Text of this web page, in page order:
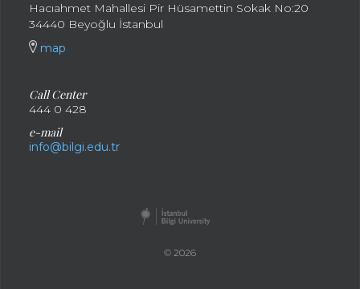
Hacıahmet Mahallesi Pir Hüsamettin Sokak No:20
34440 Beyoğlu İstanbul
map
Call Center
444 0 428
e-mail
info@bilgi.edu.tr
© 2026